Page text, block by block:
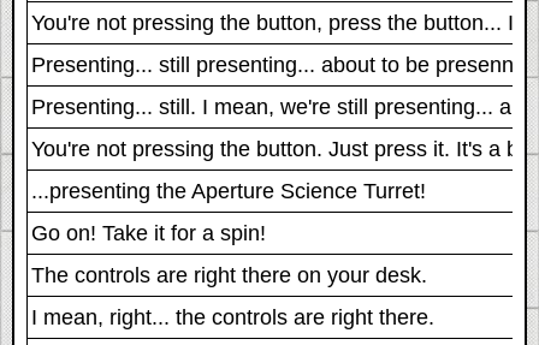
You're not pressing the button, press the button... I
Presenting... still presenting... about to be
Presenting... still. I mean, we're still presenting...
You're not pressing the button. Just press it. It's a
...presenting the Aperture Science Turret!
Go on! Take it for a spin!
The controls are right there on your desk.
I mean, right... the controls are right there.